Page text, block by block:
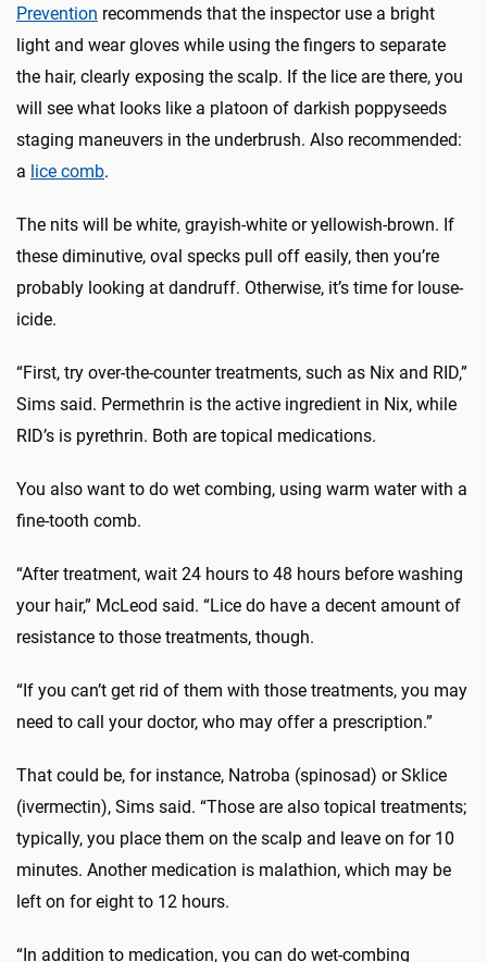
Prevention recommends that the inspector use a bright
light and wear gloves while using the fingers to separate
the hair, clearly exposing the scalp. If the lice are there, you
will see what looks like a platoon of darkish poppyseeds
staging maneuvers in the underbrush. Also recommended:
a lice comb.
The nits will be white, grayish-white or yellowish-brown. If
these diminutive, oval specks pull off easily, then you’re
probably looking at dandruff. Otherwise, it’s time for louse-
icide.
“First, try over-the-counter treatments, such as Nix and RID,”
Sims said. Permethrin is the active ingredient in Nix, while
RID’s is pyrethrin. Both are topical medications.
You also want to do wet combing, using warm water with a
fine-tooth comb.
“After treatment, wait 24 hours to 48 hours before washing
your hair,” McLeod said. “Lice do have a decent amount of
resistance to those treatments, though.
“If you can’t get rid of them with those treatments, you may
need to call your doctor, who may offer a prescription.”
That could be, for instance, Natroba (spinosad) or Sklice
(ivermectin), Sims said. “Those are also topical treatments;
typically, you place them on the scalp and leave on for 10
minutes. Another medication is malathion, which may be
left on for eight to 12 hours.
“In addition to medication, you can do wet-combing